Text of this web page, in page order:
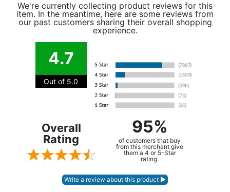
We're currently collecting product reviews for this
item. In the meantime, here are some reviews from
our past customers sharing their overall shopping
experience.
4.7
Out of 5.0
Overall
Rating
95%
of customers that buy
from this merchant give
them a 4 or 5-Star
rating.